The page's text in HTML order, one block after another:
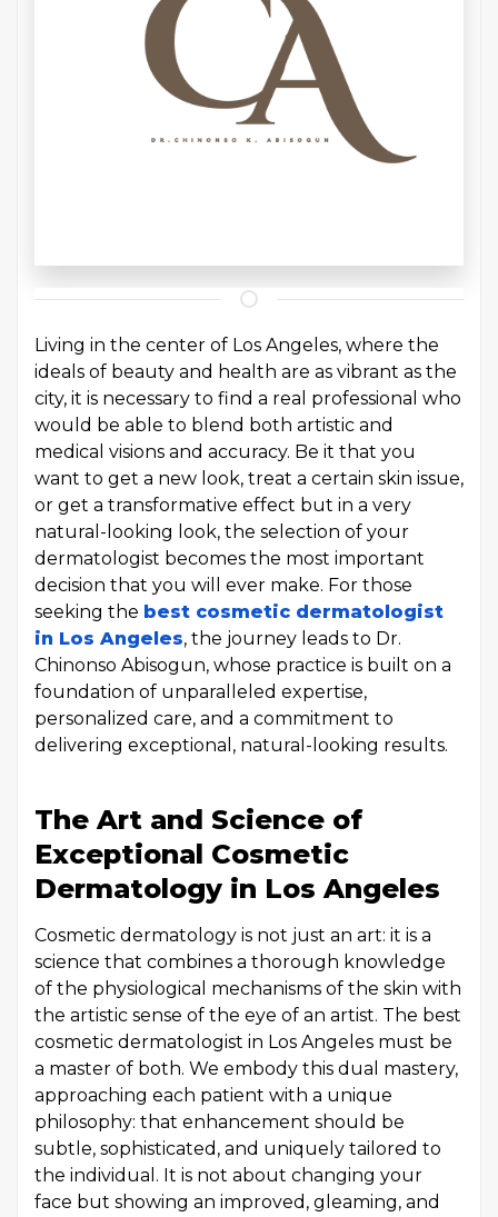
Living in the center of Los Angeles, where the
ideals of beauty and health are as vibrant as the
city, it is necessary to find a real professional who
would be able to blend both artistic and
medical visions and accuracy. Be it that you
want to get a new look, treat a certain skin issue,
or get a transformative effect but in a very
natural-looking look, the selection of your
dermatologist becomes the most important
decision that you will ever make. For those
seeking the best cosmetic dermatologist
in Los Angeles, the journey leads to Dr.
Chinonso Abisogun, whose practice is built on a
foundation of unparalleled expertise,
personalized care, and a commitment to
delivering exceptional, natural-looking results.
The Art and Science of
Exceptional Cosmetic
Dermatology in Los Angeles
Cosmetic dermatology is not just an art: it is a
science that combines a thorough knowledge
of the physiological mechanisms of the skin with
the artistic sense of the eye of an artist. The best
cosmetic dermatologist in Los Angeles must be
a master of both. We embody this dual mastery,
approaching each patient with a unique
philosophy: that enhancement should be
subtle, sophisticated, and uniquely tailored to
the individual. It is not about changing your
face but showing an improved, gleaming, and